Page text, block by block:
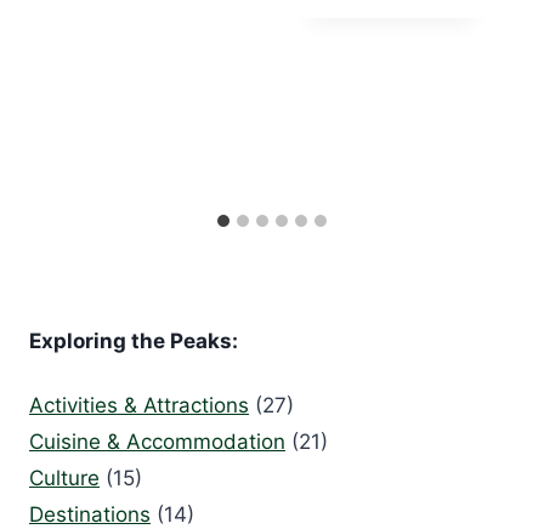
Exploring the Peaks:
Activities & Attractions (27)
Cuisine & Accommodation (21)
Culture (15)
Destinations (14)